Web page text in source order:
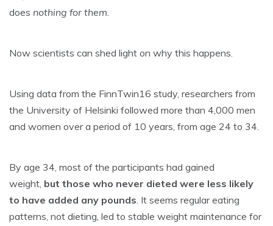
does nothing for them.
Now scientists can shed light on why this happens.
Using data from the FinnTwin16 study, researchers from
the University of Helsinki followed more than 4,000 men
and women over a period of 10 years, from age 24 to 34.
By age 34, most of the participants had gained
weight, but those who never dieted were less likely
to have added any pounds. It seems regular eating
patterns, not dieting, led to stable weight maintenance for